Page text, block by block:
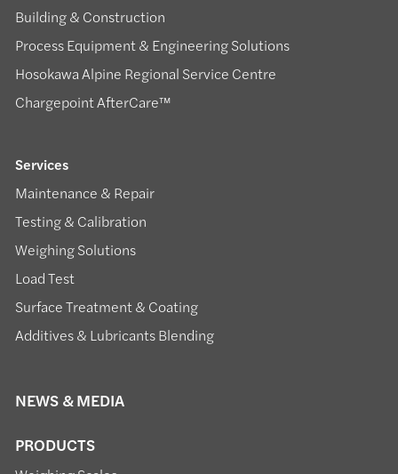
Building & Construction
Process Equipment & Engineering Solutions
Hosokawa Alpine Regional Service Centre
Chargepoint AfterCare™
Services
Maintenance & Repair
Testing & Calibration
Weighing Solutions
Load Test
Surface Treatment & Coating
Additives & Lubricants Blending
NEWS & MEDIA
PRODUCTS